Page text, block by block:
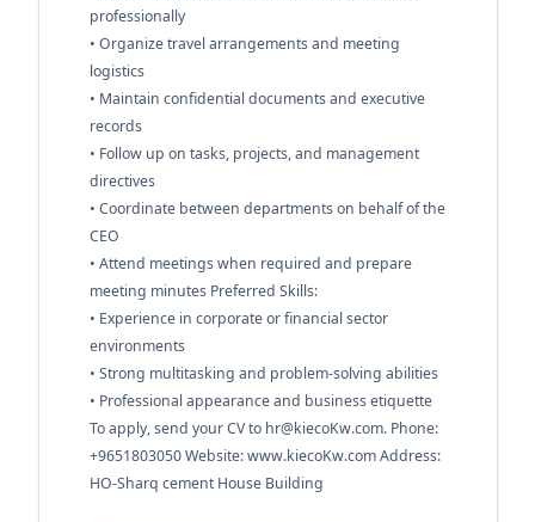
professionally
• Organize travel arrangements and meeting
logistics
• Maintain confidential documents and executive
records
• Follow up on tasks, projects, and management
directives
• Coordinate between departments on behalf of the
CEO
• Attend meetings when required and prepare
meeting minutes Preferred Skills:
• Experience in corporate or financial sector
environments
• Strong multitasking and problem-solving abilities
• Professional appearance and business etiquette
To apply, send your CV to hr@kiecoKw.com. Phone:
+9651803050 Website: www.kiecoKw.com Address:
HO-Sharq cement House Building